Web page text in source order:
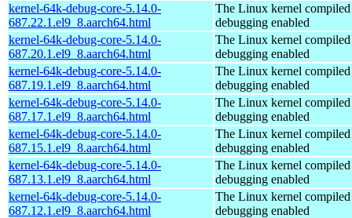
kernel-64k-debug-core-5.14.0-
687.22.1.el9_8.aarch64.html
The Linux kernel
debugging enabled
kernel-64k-debug-core-5.14.0-
687.20.1.el9_8.aarch64.html
The Linux kernel
debugging enabled
kernel-64k-debug-core-5.14.0-
687.19.1.el9_8.aarch64.html
The Linux kernel
debugging enabled
kernel-64k-debug-core-5.14.0-
687.17.1.el9_8.aarch64.html
The Linux kernel
debugging enabled
kernel-64k-debug-core-5.14.0-
687.15.1.el9_8.aarch64.html
The Linux kernel
debugging enabled
kernel-64k-debug-core-5.14.0-
687.13.1.el9_8.aarch64.html
The Linux kernel
debugging enabled
kernel-64k-debug-core-5.14.0-
687.12.1.el9_8.aarch64.html
The Linux kernel
debugging enabled